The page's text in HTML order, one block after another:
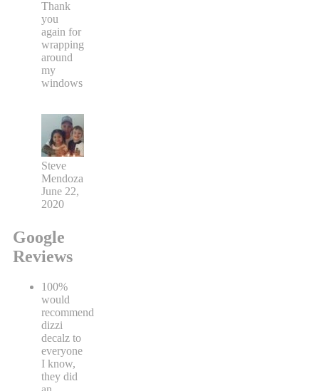
Thank
you
again for
wrapping
around
my
windows
Steve
Mendoza
June 22,
2020
Google
Reviews
100%
would
recommend
dizzi
decalz to
everyone
I know,
they did